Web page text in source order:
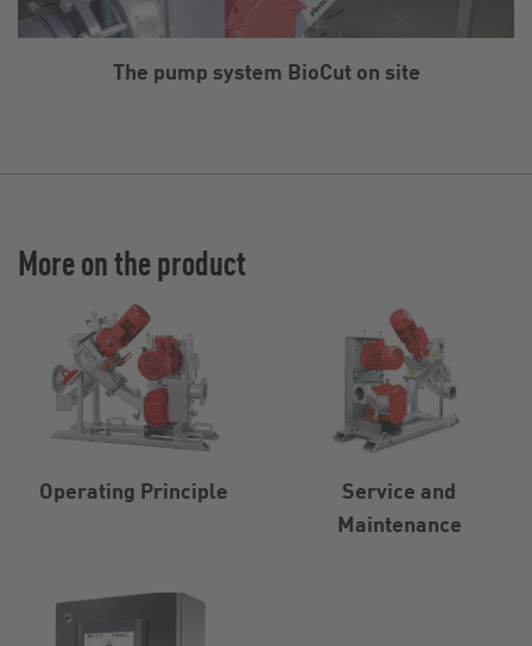
The pump system BioCut on site
More on the product
Operating Principle
Service and
Maintenance